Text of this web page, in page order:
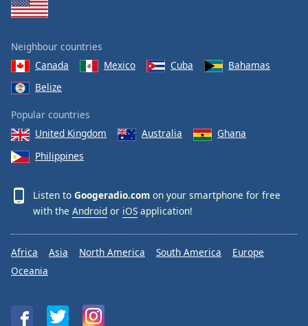
Close
Modal
End
dialog
window.
Neighbour countries
Canada
Mexico Cuba
Bahamas
Belize
Popular countries
United Kingdom
Australia
Ghana
Philippines
Listen to Googeradio.com on your smartphone for free
with the Android or iOS application!
Africa Asia North America South America
Europe
Oceania